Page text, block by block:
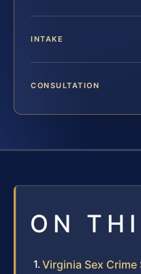
INTAKE
CONSULTATION
ON
Virginia Sex Crime